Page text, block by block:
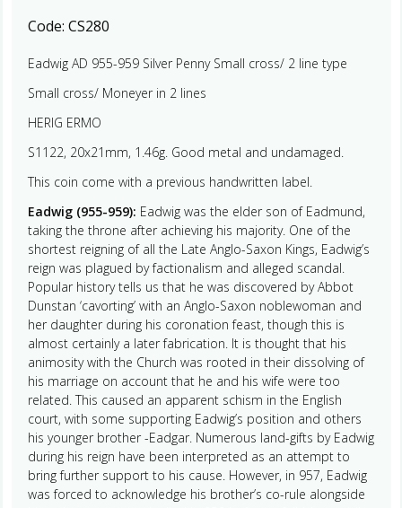
Code: CS280
Eadwig AD 955-959 Silver Penny Small cross/ 2 line type
Small cross/ Moneyer in 2 lines
HERIG ERMO
S1122, 20x21mm, 1.46g. Good metal and undamaged.
This coin come with a previous handwritten label.
Eadwig (955-959): Eadwig was the elder son of Eadmund,
taking the throne after achieving his majority. One of the
shortest reigning of all the Late Anglo-Saxon Kings, Eadwig’s
reign was plagued by factionalism and alleged scandal.
Popular history tells us that he was discovered by Abbot
Dunstan ‘cavorting’ with an Anglo-Saxon noblewoman and
her daughter during his coronation feast, though this is
almost certainly a later fabrication. It is thought that his
animosity with the Church was rooted in their dissolving of
his marriage on account that he and his wife were too
related. This caused an apparent schism in the English
court, with some supporting Eadwig’s position and others
his younger brother -Eadgar. Numerous land-gifts by Eadwig
during his reign have been interpreted as an attempt to
bring further support to his cause. However, in 957, Eadwig
was forced to acknowledge his brother’s co-rule alongside